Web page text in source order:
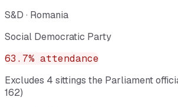
S&D · Romania
Social Democratic Party
63.7% attendance
Excludes 4 sittings the Parliament
162)